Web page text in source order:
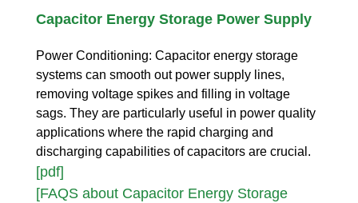
Capacitor Energy Storage Power Supply
Power Conditioning: Capacitor energy storage
systems can smooth out power supply lines,
removing voltage spikes and filling in voltage
sags. They are particularly useful in power quality
applications where the rapid charging and
discharging capabilities of capacitors are crucial.
[pdf]
[FAQS about Capacitor Energy Storage